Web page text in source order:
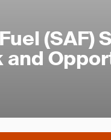
(SAF)
and